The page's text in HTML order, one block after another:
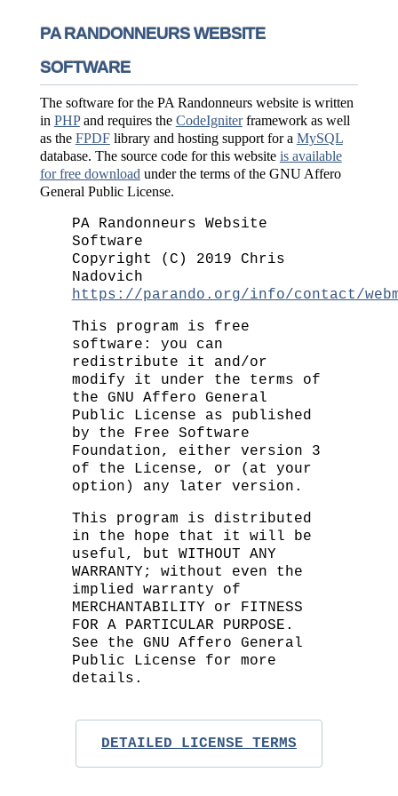
PA RANDONNEURS WEBSITE
SOFTWARE
The software for the PA Randonneurs website is written
in PHPand requires the CodeIgniterframework as well
as the FPDFlibrary and hosting support for a MySQL
database. The source code for this website is available
for free download under the terms of the GNU Affero
General Public License.
PA Randonneurs Website
Software
Copyright (C) 2019 Chris
Nadovich
https://parando.org/info/contact/
This program is free
software: you can
redistribute it and/or
modify it under the terms of
the GNU Affero General
Public License as published
by the Free Software
Foundation, either version 3
of the License, or (at your
option) any later version.
This program is distributed
in the hope that it will be
useful, but WITHOUT ANY
WARRANTY; without even the
implied warranty of
MERCHANTABILITY or FITNESS
FOR A PARTICULAR PURPOSE.
See the GNU Affero General
Public License for more
details.
DETAILED LICENSE TERMS